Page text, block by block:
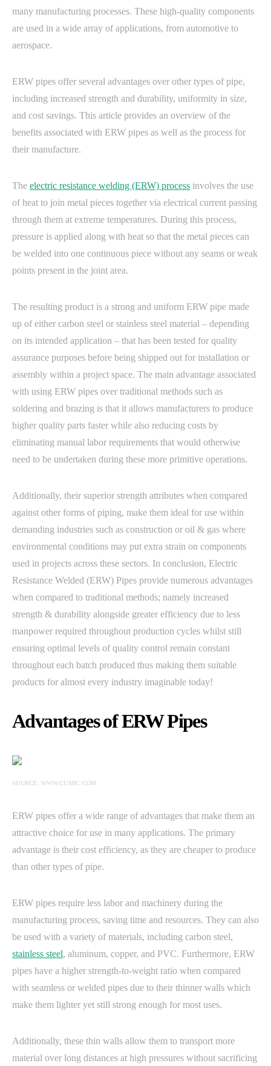
many manufacturing processes. These high-quality components
are used in a wide array of applications, from automotive to
aerospace.
ERW pipes offer several advantages over other types of pipe,
including increased strength and durability, uniformity in size,
and cost savings. This article provides an overview of the
benefits associated with ERW pipes as well as the process for
their manufacture.
The electric resistance welding (ERW) process involves the use
of heat to join metal pieces together via electrical current passing
through them at extreme temperatures. During this process,
pressure is applied along with heat so that the metal pieces can
be welded into one continuous piece without any seams or weak
points present in the joint area.
The resulting product is a strong and uniform ERW pipe made
up of either carbon steel or stainless steel material – depending
on its intended application – that has been tested for quality
assurance purposes before being shipped out for installation or
assembly within a project space. The main advantage associated
with using ERW pipes over traditional methods such as
soldering and brazing is that it allows manufacturers to produce
higher quality parts faster while also reducing costs by
eliminating manual labor requirements that would otherwise
need to be undertaken during these more primitive operations.
Additionally, their superior strength attributes when compared
against other forms of piping, make them ideal for use within
demanding industries such as construction or oil & gas where
environmental conditions may put extra strain on components
used in projects across these sectors. In conclusion, Electric
Resistance Welded (ERW) Pipes provide numerous advantages
when compared to traditional methods; namely increased
strength & durability alongside greater efficiency due to less
manpower required throughout production cycles whilst still
ensuring optimal levels of quality control remain constant
throughout each batch produced thus making them suitable
products for almost every industry imaginable today!
Advantages of ERW Pipes
SOURCE: WWW.CUMIC.COM
ERW pipes offer a wide range of advantages that make them an
attractive choice for use in many applications. The primary
advantage is their cost efficiency, as they are cheaper to produce
than other types of pipe.
ERW pipes require less labor and machinery during the
manufacturing process, saving time and resources. They can also
be used with a variety of materials, including carbon steel,
stainless steel, aluminum, copper, and PVC. Furthermore, ERW
pipes have a higher strength-to-weight ratio when compared
with seamless or welded pipes due to their thinner walls which
make them lighter yet still strong enough for most uses.
Additionally, these thin walls allow them to transport more
material over long distances at high pressures without sacrificing